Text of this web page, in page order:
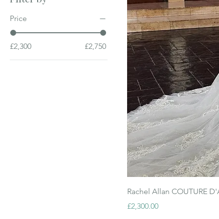
Price
£2,300 £2,750
Rachel Allan COUTURE
Price
£2,300.00